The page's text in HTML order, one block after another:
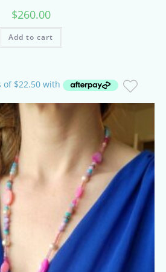
$260.00
Add to cart